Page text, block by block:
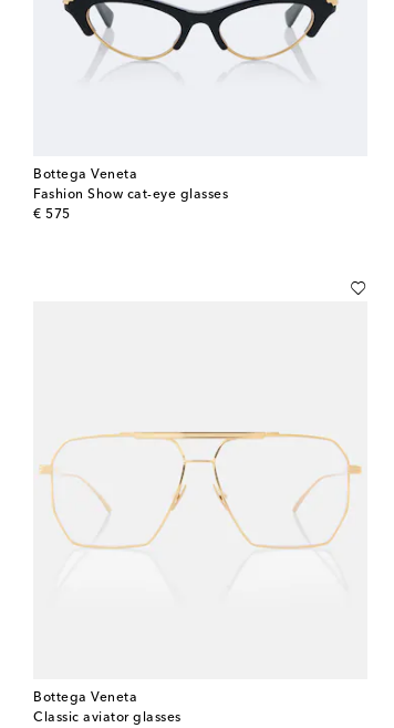
Bottega Veneta
Fashion Show cat-eye glasses
€ 575
original price
Bottega Veneta
Classic aviator glasses